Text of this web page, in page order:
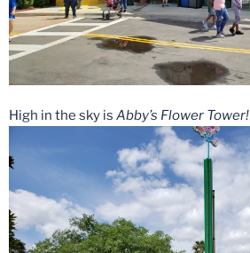
High in the sky is Abby’s Flower Tower!